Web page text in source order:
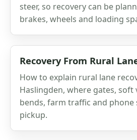
steer, so recovery can be
brakes, wheels and loading
Recovery From Rural
How to explain rural lane
Haslingden, where gates, soft
bends, farm traffic and phone
pickup.